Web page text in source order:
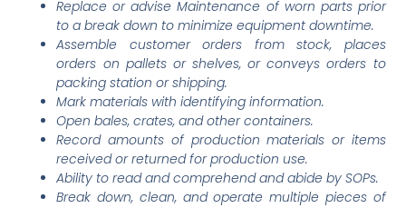
Replace or advise Maintenance of worn parts prior
to a break down to minimize equipment downtime.
Assemble customer orders from stock, places
orders on pallets or shelves, or conveys orders to
packing station or shipping.
Mark materials with identifying information.
Open bales, crates, and other containers.
Record amounts of production materials or items
received or returned for production use.
Ability to read and comprehend and abide by SOPs.
Break down, clean, and operate multiple pieces of